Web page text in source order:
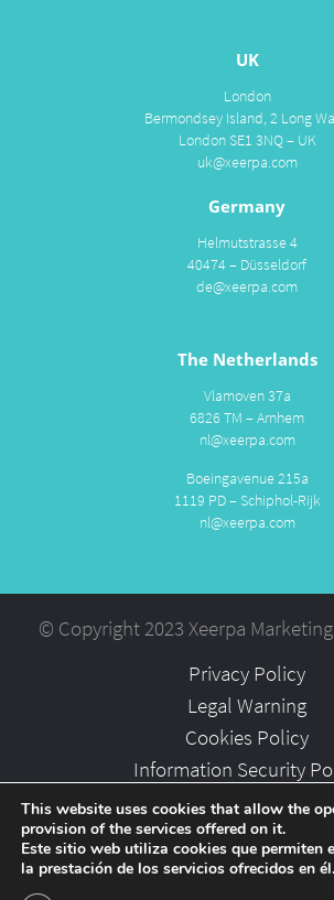
UK
London
Bermondsey Island, 2 Long
London SE1 3NQ – UK
uk@xeerpa.com
Germany
Helmutstrasse 4
40474 – Düsseldorf
de@xeerpa.com
The Netherlands
Vlamoven 37a
6826 TM – Arnhem
nl@xeerpa.com
Boeingavenue 215a
1119 PD – Schiphol-Rijk
nl@xeerpa.com
© Copyright 2023 Xeerpa
Privacy Policy
Legal Warning
Cookies Policy
Information Security
Partners
Careers
This website uses cookies that allow the
provision of the services offered on it.
Este sitio web utiliza cookies que permiten
la prestación de los servicios ofrecidos en él.